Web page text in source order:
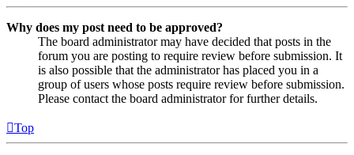
Why does my post need to be approved?
The board administrator may have decided that posts in the
forum you are posting to require review before submission. It
is also possible that the administrator has placed you in a
group of users whose posts require review before submission.
Please contact the board administrator for further details.
Top